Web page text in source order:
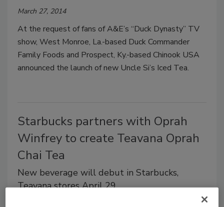
March 27, 2014
At the request of fans of A&E’s “Duck Dynasty” TV
show, West Monroe, La.-based Duck Commander
Family Foods and Prospect, Ky.-based Chinook USA
announced the launch of new Uncle Si’s Iced Tea.
Starbucks partners with Oprah
Winfrey to create Teavana Oprah
Chai Tea
New beverage will debut in Starbucks,
Teavana stores April 29